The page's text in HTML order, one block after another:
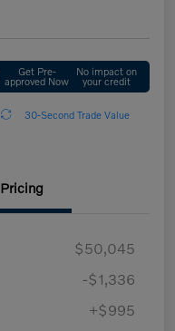
Get Pre-
approved Now
No impact on
your credit
30-Second Trade Value
Pricing
$50,045
-$1,336
+$995